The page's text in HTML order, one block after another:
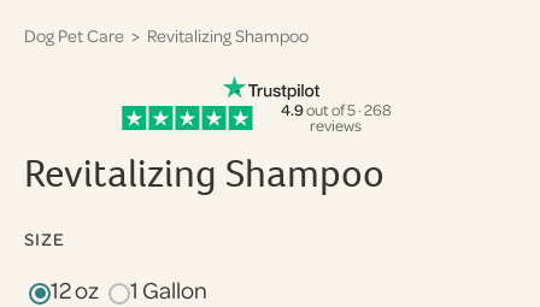
Dog Pet Care > Revitalizing Shampoo
4.9out of 5 · 268
reviews
Revitalizing Shampoo
SIZE
12 oz 1 Gallon